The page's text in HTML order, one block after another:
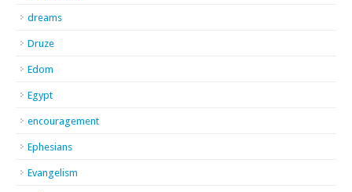
dreams
Druze
Edom
Egypt
encouragement
Ephesians
Evangelism